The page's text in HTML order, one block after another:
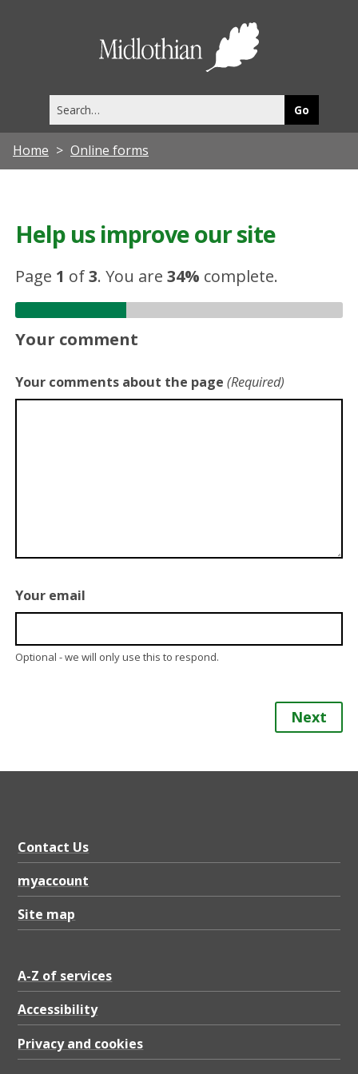
this
site
Home Online forms
Help us improve our site
Page 1 of3.You are34% complete.
Your comment
Your comments about the page (Required)
Your email
Optional - we will only use this to respond.
Next
Contact Us
myaccount
Site map
A-Z of services
Accessibility
Privacy and cookies